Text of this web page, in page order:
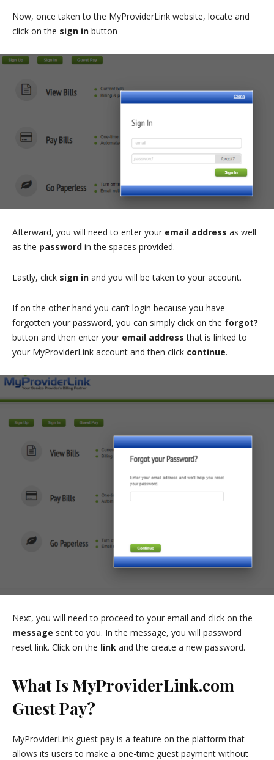
Now, once taken to the MyProviderLink website, locate and
click on the sign in button
Afterward, you will need to enter your email address as well
as the password in the spaces provided.
Lastly, click sign in and you will be taken to your account.
If on the other hand you can’t login because you have
forgotten your password, you can simply click on the forgot?
button and then enter your email address that is linked to
your MyProviderLink account and then click continue.
Next, you will need to proceed to your email and click on the
message sent to you. In the message, you will password
reset link. Click on the link and the create a new password.
What Is MyProviderLink.com
Guest Pay?
MyProviderLink guest pay is a feature on the platform that
allows its users to make a one-time guest payment without